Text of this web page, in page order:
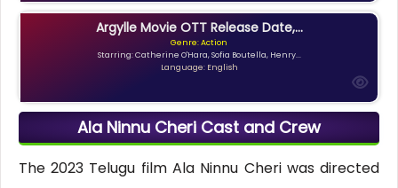
Argylle Movie OTT Release Date,...
Genre: Action
Starring: Catherine O'Hara, Sofia Boutella, Henry...
Language: English
Ala Ninnu Cheri Cast and Crew
The 2023 Telugu film Ala Ninnu Cheri was directed